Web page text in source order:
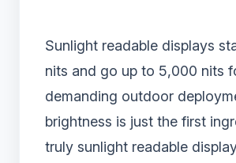
Sunlight readable displays
nits and go up to 5,000 nits
demanding outdoor
brightness is just the first
truly sunlight readable